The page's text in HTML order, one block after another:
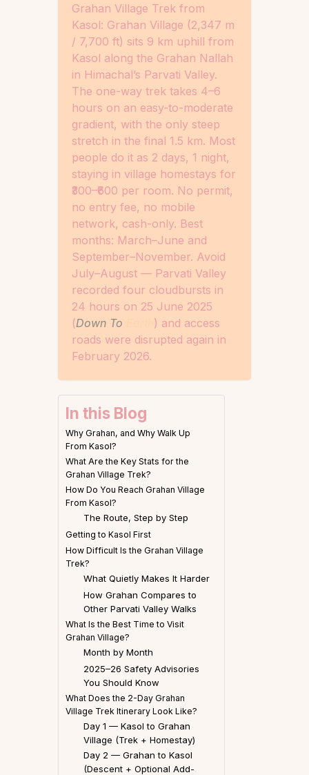
Grahan Village Trek from
Kasol: Grahan Village (2,347 m
/ 7,700 ft) sits 9 km uphill from
Kasol along the Grahan Nallah
in Himachal’s Parvati Valley.
The one-way trek takes 4–6
hours on an easy-to-moderate
gradient, with the only steep
stretch in the final 1.5 km. Most
people do it as 2 days, 1 night,
staying in village homestays for
₹300–₹600 per room. No permit,
no entry fee, no mobile
network, cash-only. Best
months: March–June and
September–November. Avoid
July–August — Parvati Valley
recorded four cloudbursts in
24 hours on 25 June 2025
(Down To
) and access
roads were disrupted again in
February 2026.
In this Blog
Why Grahan, and Why Walk Up
From Kasol?
What Are the Key Stats for the
Grahan Village Trek?
How Do You Reach Grahan Village
From Kasol?
The Route, Step by Step
Getting to Kasol First
How Difficult Is the Grahan Village
Trek?
What Quietly Makes It Harder
How Grahan Compares to
Other Parvati Valley Walks
What Is the Best Time to Visit
Grahan Village?
Month by Month
2025–26 Safety Advisories
You Should Know
What Does the 2-Day Grahan
Village Trek Itinerary Look Like?
Day 1 — Kasol to Grahan
Village (Trek + Homestay)
Day 2 — Grahan to Kasol
(Descent + Optional Add-